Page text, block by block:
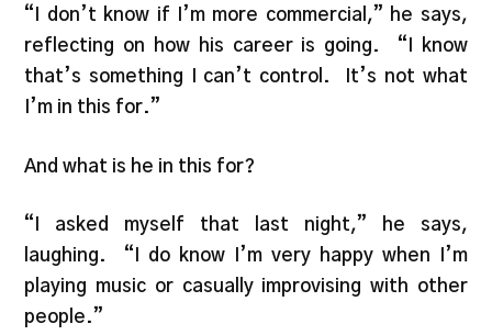
“I don’t know if I’m more commercial,” he says,
reflecting on how his career is going. “I know
that’s something I can’t control. It’s not what
I’m in this for.”
And what is he in this for?
“I asked myself that last night,” he says,
laughing. “I do know I’m very happy when I’m
playing music or casually improvising with other
people.”